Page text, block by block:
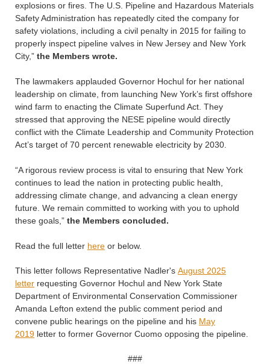
explosions or fires. The U.S. Pipeline and Hazardous Materials
Safety Administration has repeatedly cited the company for
safety violations, including a civil penalty in 2015 for failing to
properly inspect pipeline valves in New Jersey and New York
City,” the Members wrote.
The lawmakers applauded Governor Hochul for her national
leadership on climate, from launching New York’s first offshore
wind farm to enacting the Climate Superfund Act. They
stressed that approving the NESE pipeline would directly
conflict with the Climate Leadership and Community Protection
Act’s target of 70 percent renewable electricity by 2030.
“A rigorous review process is vital to ensuring that New York
continues to lead the nation in protecting public health,
addressing climate change, and advancing a clean energy
future. We remain committed to working with you to uphold
these goals,” the Members concluded.
Read the full letter here or below.
This letter follows Representative Nadler's August 2025
letter requesting Governor Hochul and New York State
Department of Environmental Conservation Commissioner
Amanda Lefton extend the public comment period and
convene public hearings on the pipeline and his May
2019 letter to former Governor Cuomo opposing the pipeline.
###